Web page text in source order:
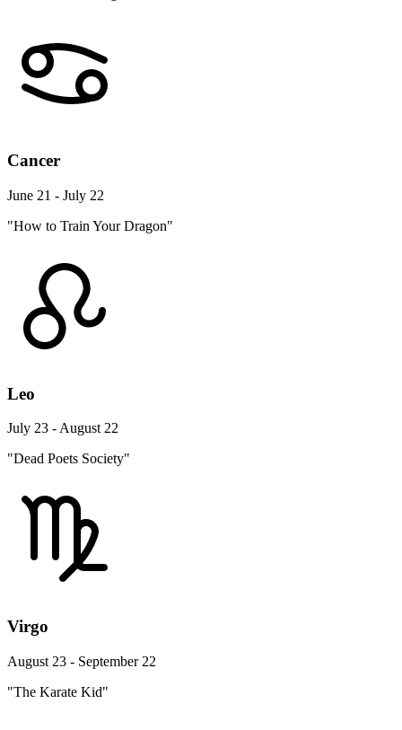
Cancer
June 21 - July 22
"How to Train Your Dragon"
Leo
July 23 - August 22
"Dead Poets Society"
Virgo
August 23 - September 22
"The Karate Kid"